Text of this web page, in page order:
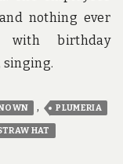
nothing ever
with birthday
singing.
, PLUMERIA
HAT